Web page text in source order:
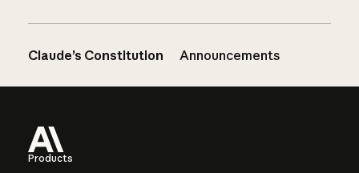
Claude’s Constitution Announcements
Products